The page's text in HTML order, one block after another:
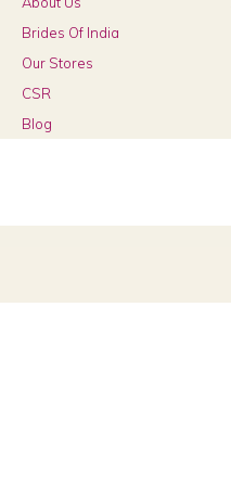
Brides Of India
Our Stores
CSR
Blog